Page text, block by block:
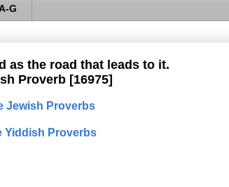
G
as the road that leads to it.
Proverb [16975]
Jewish Proverbs
Yiddish Proverbs